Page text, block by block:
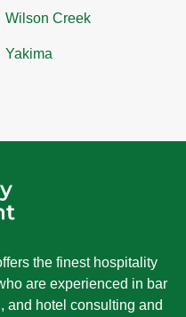
Wilson Creek
Yakima
the finest hospitality
are experienced in bar
and hotel consulting and